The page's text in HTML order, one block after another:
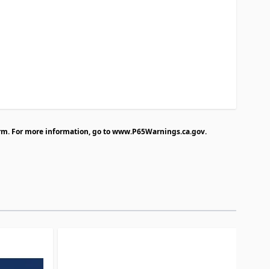
For more information, go towww.P65Warnings.ca.gov.